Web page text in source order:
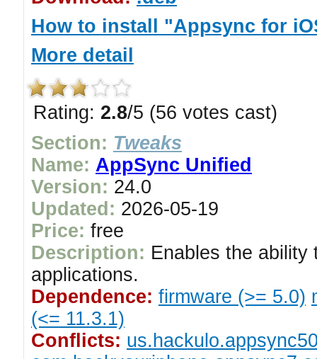
How to install "Appsync for
More detail
Rating: 2.8/5 (56 votes cast)
Section: Tweaks
Name: AppSync Unified
Version: 24.0
Updated: 2026-05-19
Price: free
Description: Enables the ability
applications.
Dependence: firmware (>= 5.0)
(<= 11.3.1)
Conflicts: